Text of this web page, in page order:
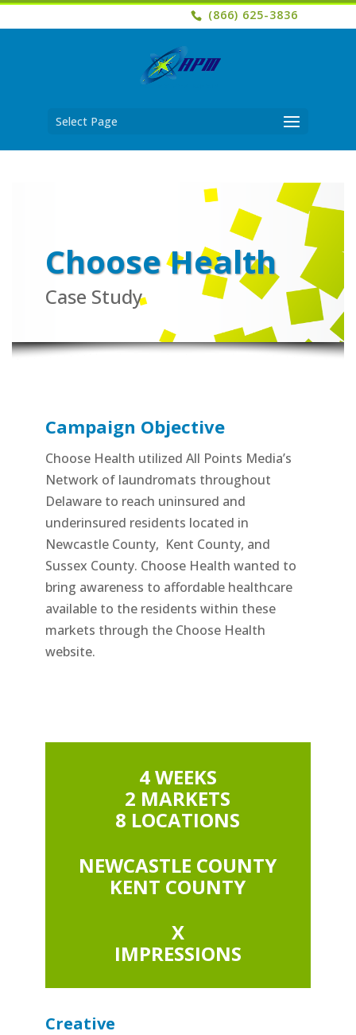
(866) 625-3836
Select Page
Choose Health
Case Study
Campaign Objective
Choose Health utilized All Points Media’s
Network of laundromats throughout
Delaware to reach uninsured and
underinsured residents located in
Newcastle County, Kent County, and
Sussex County. Choose Health wanted to
bring awareness to affordable healthcare
available to the residents within these
markets through the Choose Health
website.
4 WEEKS
2 MARKETS
8 LOCATIONS
NEWCASTLE COUNTY
KENT COUNTY
X
IMPRESSIONS
Creative